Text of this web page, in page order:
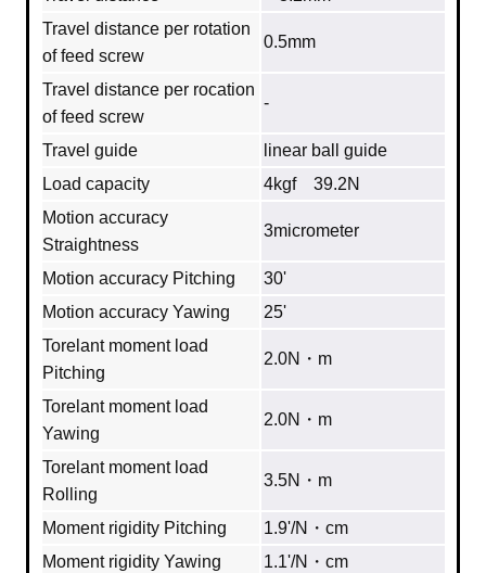
Travel distance per rotation
of feed screw
0.5mm
Travel distance per rocation
of feed screw
‐
Travel guide
linear ball guide
Load capacity
4kgf 39.2N
Motion accuracy
Straightness
3micrometer
Motion accuracy Pitching
30'
Motion accuracy Yawing
25'
Torelant moment load
Pitching
2.0N・m
Torelant moment load
Yawing
2.0N・m
Torelant moment load
Rolling
3.5N・m
Moment rigidity Pitching
1.9'/N・cm
Moment rigidity Yawing
1.1'/N・cm